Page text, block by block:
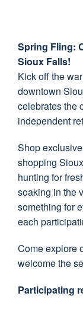
Spring Fling:
Sioux Falls!
Kick off the
downtown
celebrates the
independent
Shop
shopping
hunting for
soaking in the
something for
each
Come explore
welcome the
Participating